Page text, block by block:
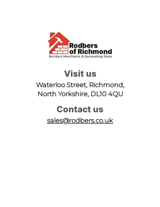
Visit us
Waterloo Street, Richmond,
North Yorkshire, DL10 4QU
Contact us
sales@rodbers.co.uk